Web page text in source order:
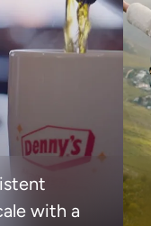
with a